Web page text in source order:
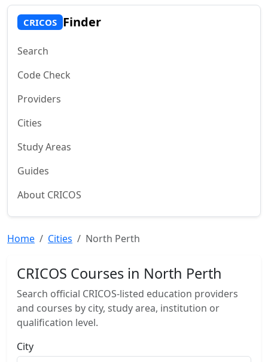
CRICOS Finder
Search
Code Check
Providers
Cities
Study Areas
Guides
About CRICOS
Home Cities North Perth
CRICOS Courses in North Perth
Search official CRICOS-listed education providers
and courses by city, study area, institution or
qualification level.
City